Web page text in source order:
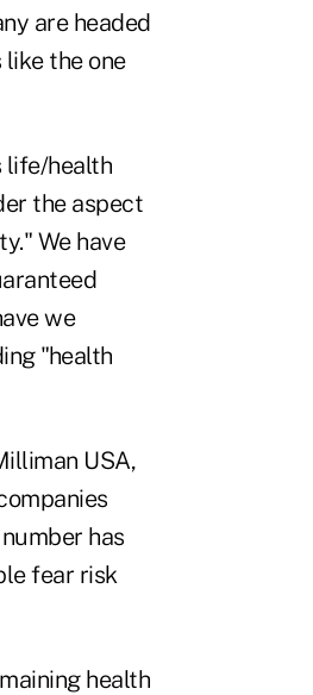
are headed
the one
life/health
the aspect
We have
we
"health
USA,
has
fear risk
health